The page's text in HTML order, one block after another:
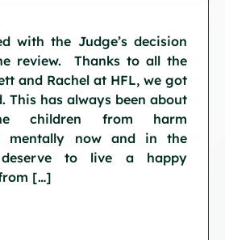
with the Judge’s decision
review. Thanks to all the
and Rachel at HFL, we got
This has always been about
children from harm
mentally now and in the
to live a happy
[…]